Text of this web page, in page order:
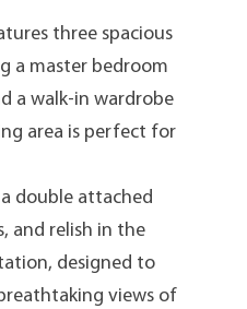
three spacious
a master bedroom
a walk-in wardrobe
area is perfect for
double attached
and relish in the
designed to
views of